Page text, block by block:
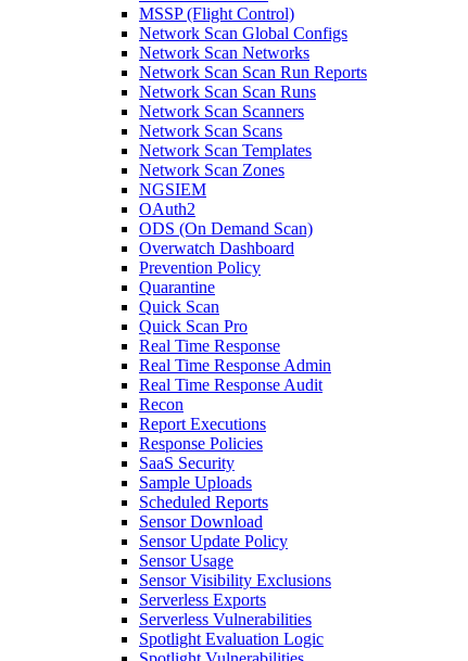
MSSP (Flight Control)
Network Scan Global Configs
Network Scan Networks
Network Scan Scan Run Reports
Network Scan Scan Runs
Network Scan Scanners
Network Scan Scans
Network Scan Templates
Network Scan Zones
NGSIEM
OAuth2
ODS (On Demand Scan)
Overwatch Dashboard
Prevention Policy
Quarantine
Quick Scan
Quick Scan Pro
Real Time Response
Real Time Response Admin
Real Time Response Audit
Recon
Report Executions
Response Policies
SaaS Security
Sample Uploads
Scheduled Reports
Sensor Download
Sensor Update Policy
Sensor Usage
Sensor Visibility Exclusions
Serverless Exports
Serverless Vulnerabilities
Spotlight Evaluation Logic